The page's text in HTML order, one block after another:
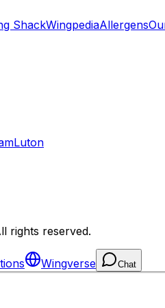
ShackWingpediaAllergens
Luton
rights reserved.
Wingverse Chat